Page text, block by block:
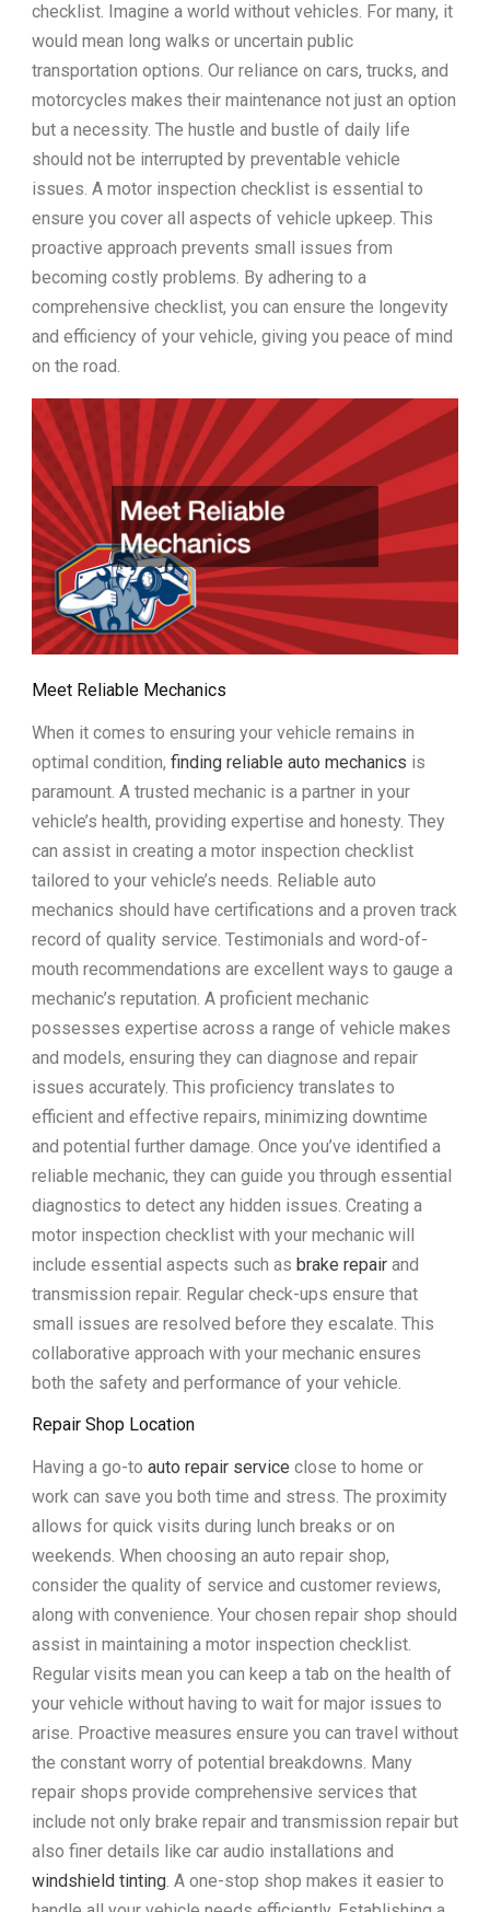
checklist. Imagine a world without vehicles. For many, it
would mean long walks or uncertain public
transportation options. Our reliance on cars, trucks, and
motorcycles makes their maintenance not just an option
but a necessity. The hustle and bustle of daily life
should not be interrupted by preventable vehicle
issues. A motor inspection checklist is essential to
ensure you cover all aspects of vehicle upkeep. This
proactive approach prevents small issues from
becoming costly problems. By adhering to a
comprehensive checklist, you can ensure the longevity
and efficiency of your vehicle, giving you peace of mind
on the road.
Meet Reliable Mechanics
When it comes to ensuring your vehicle remains in
optimal condition, finding reliable auto mechanics is
paramount. A trusted mechanic is a partner in your
vehicle’s health, providing expertise and honesty. They
can assist in creating a motor inspection checklist
tailored to your vehicle’s needs. Reliable auto
mechanics should have certifications and a proven track
record of quality service. Testimonials and word-of-
mouth recommendations are excellent ways to gauge a
mechanic’s reputation. A proficient mechanic
possesses expertise across a range of vehicle makes
and models, ensuring they can diagnose and repair
issues accurately. This proficiency translates to
efficient and effective repairs, minimizing downtime
and potential further damage. Once you’ve identified a
reliable mechanic, they can guide you through essential
diagnostics to detect any hidden issues. Creating a
motor inspection checklist with your mechanic will
include essential aspects such as brake repair and
transmission repair. Regular check-ups ensure that
small issues are resolved before they escalate. This
collaborative approach with your mechanic ensures
both the safety and performance of your vehicle.
Repair Shop Location
Having a go-to auto repair service close to home or
work can save you both time and stress. The proximity
allows for quick visits during lunch breaks or on
weekends. When choosing an auto repair shop,
consider the quality of service and customer reviews,
along with convenience. Your chosen repair shop should
assist in maintaining a motor inspection checklist.
Regular visits mean you can keep a tab on the health of
your vehicle without having to wait for major issues to
arise. Proactive measures ensure you can travel without
the constant worry of potential breakdowns. Many
repair shops provide comprehensive services that
include not only brake repair and transmission repair but
also finer details like car audio installations and
windshield tinting. A one-stop shop makes it easier to